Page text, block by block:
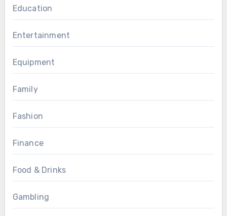
Education
Entertainment
Equipment
Family
Fashion
Finance
Food & Drinks
Gambling